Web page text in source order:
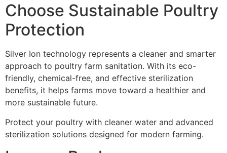
Choose Sustainable Poultry
Protection
Silver Ion technology represents a cleaner and smarter
approach to poultry farm sanitation. With its eco-
friendly, chemical-free, and effective sterilization
benefits, it helps farms move toward a healthier and
more sustainable future.
Protect your poultry with cleaner water and advanced
sterilization solutions designed for modern farming.